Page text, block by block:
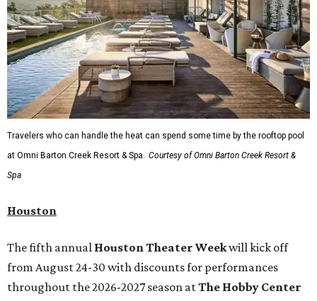
Travelers who can handle the heat can spend some time by the rooftop pool
at Omni Barton Creek Resort & Spa. Courtesy of Omni Barton Creek Resort &
Spa
Houston
The fifth annual Houston Theater Weekwill kick off
from August 24-30 with discounts for performances
throughout the 2026-2027 season atThe Hobby Center